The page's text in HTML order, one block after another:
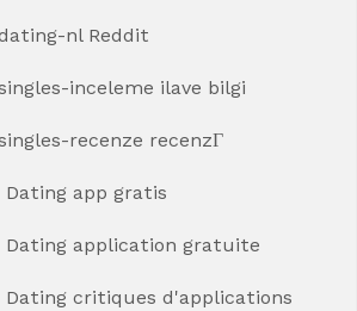
nl Reddit
inceleme ilave bilgi
recenze recenzГ­
app gratis
Dating application gratuite
critiques d'applications